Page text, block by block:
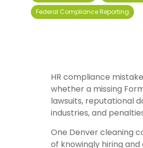
Federal Compliance Reporting
HR compliance
whether a missing
lawsuits, reputational
industries, and
One Denver cleaning
of knowingly hiring